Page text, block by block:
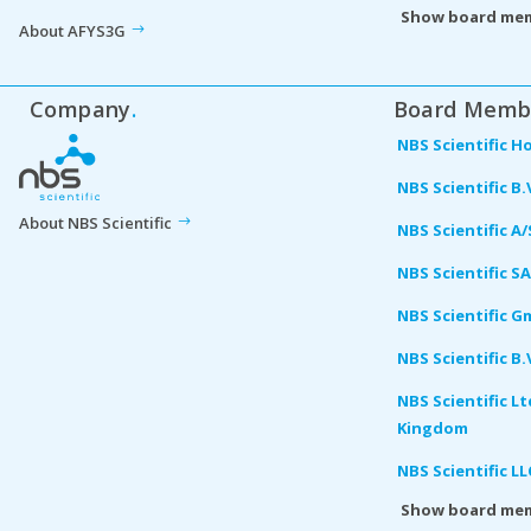
About AFYS3G
Show board
Company.
About NBS Scientific
Board
NBS Scientific
NBS Scientific
NBS Scientific
NBS Scientific
NBS Scientific
NBS Scientific
NBS Scientific
Kingdom
NBS Scientific
Show board